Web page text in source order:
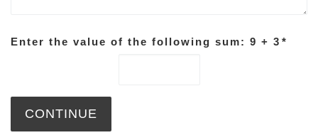
Enter the value of the following sum: 9 + 3 *